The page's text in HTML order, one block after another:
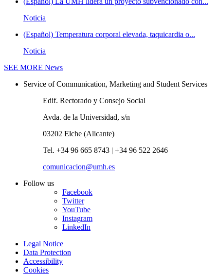
Noticia
(Español) Temperatura corporal elevada, taquicardia o...
Noticia
SEE MORE News
Service of Communication, Marketing and Student Services
Edif. Rectorado y Consejo Social
Avda. de la Universidad, s/n
03202 Elche (Alicante)
Tel. +34 96 665 8743 | +34 96 522 2646
comunicacion@umh.es
Follow us
Facebook
Twitter
YouTube
Instagram
LinkedIn
Legal Notice
Data Protection
Accessibility
Cookies